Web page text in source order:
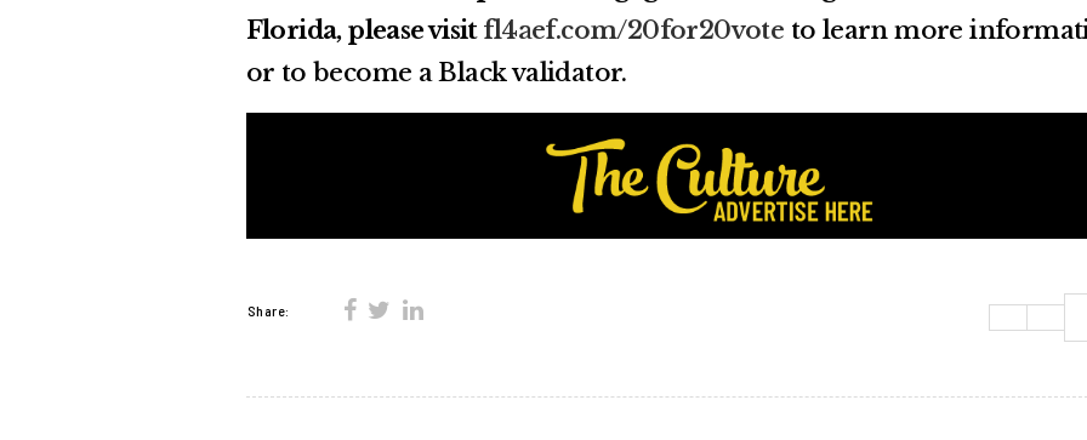
Florida, please visit fl4aef.com/20for20vote to learn more
or to become a Black validator.
Share: